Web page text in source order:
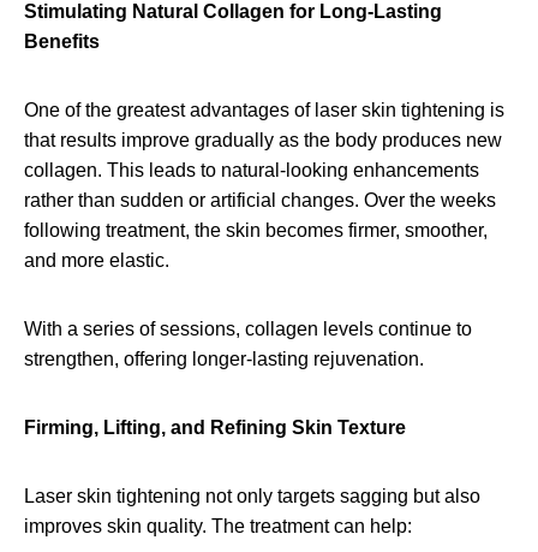
Stimulating Natural Collagen for Long-Lasting
Benefits
One of the greatest advantages of laser skin tightening is
that results improve gradually as the body produces new
collagen. This leads to natural-looking enhancements
rather than sudden or artificial changes. Over the weeks
following treatment, the skin becomes firmer, smoother,
and more elastic.
With a series of sessions, collagen levels continue to
strengthen, offering longer-lasting rejuvenation.
Firming, Lifting, and Refining Skin Texture
Laser skin tightening not only targets sagging but also
improves skin quality. The treatment can help: